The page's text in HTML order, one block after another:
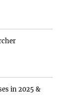
in 2025 &